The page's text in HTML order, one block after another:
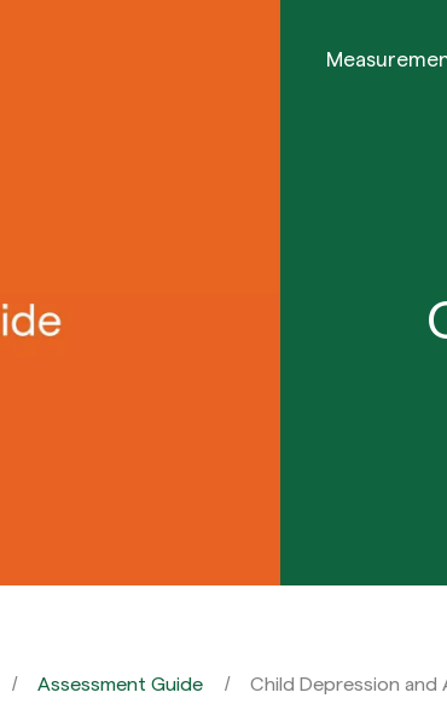
Assessment Guide Child Depression and